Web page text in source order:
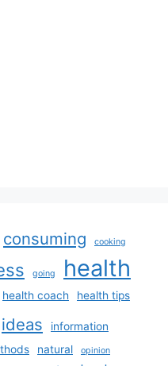
consuming cooking
going health
health coach health tips
ideas information
natural opinion